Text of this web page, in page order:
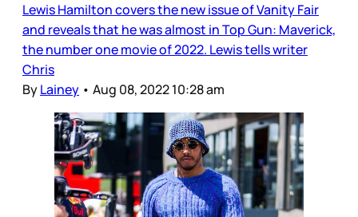
Lewis Hamilton covers the new issue of Vanity Fair
and reveals that he was almost in Top Gun: Maverick,
the number one movie of 2022. Lewis tells writer
Chris
ByLainey • Aug 08, 2022 10:28 am